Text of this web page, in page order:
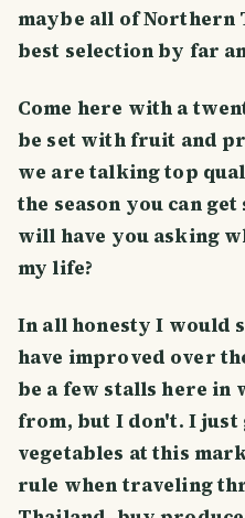
maybe all of Northern
best selection by far
Come here with a
be set with fruit and
we are talking top
the season you can
will have you asking
my life?
In all honesty I would
have improved over
be a few stalls here in
from, but I don't. I
vegetables at this
rule when traveling